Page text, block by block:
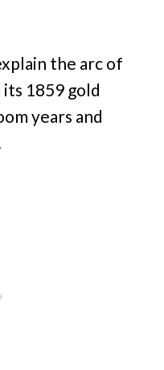
the arc of
1859 gold
years and